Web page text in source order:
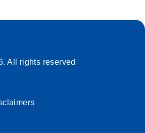
All rights reserved